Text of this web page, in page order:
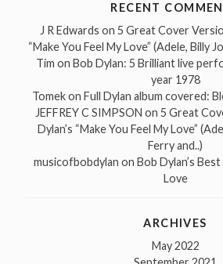
RECENT
J R Edwards on 5 Great Cover
“Make You Feel My Love” (Adele, Billy
Tim on Bob Dylan: 5 Brilliant live
year 1978
Tomekon Full Dylan album covered:
JEFFREY C SIMPSON on 5 Great
Dylan’s “Make You Feel My Love”
Ferry and..)
musicofbobdylan on Bob Dylan’s
Love
ARCHIVES
May 2022